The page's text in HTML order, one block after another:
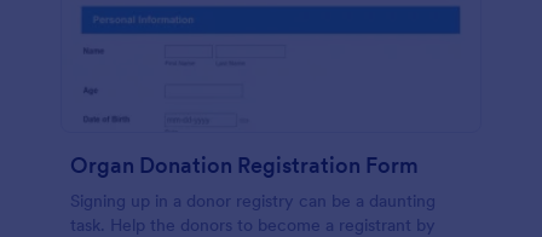
Organ Donation Registration Form
Signing up in a donor registry can be a daunting
task. Help the donors to become a registrant by